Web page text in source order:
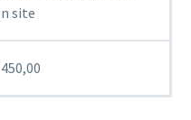
site